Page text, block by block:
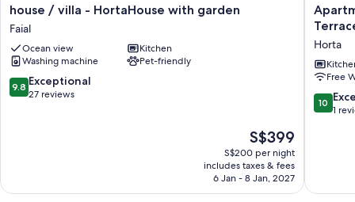
house
/
villa
-
HortaHouse
with
garden
house / villa - HortaHouse with garden
Faial
Ocean view
Kitchen
Washing machine
Pet-friendly
9.8
out
9.8 Exceptional
27 reviews
The
price
is
S$399
S$399
S$200 per night
includes taxes & fees
6 Jan - 8 Jan, 2027
with
Private
Terrace,
Private
Garden
Horta
Free
10.0
out
10
1